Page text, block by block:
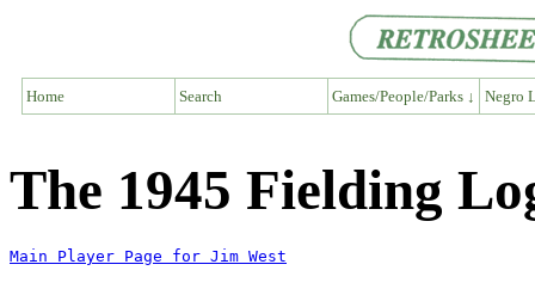
Home Search Games/People/Parks ↓ Negro
The 1945 Fielding
Main Player Page for Jim West